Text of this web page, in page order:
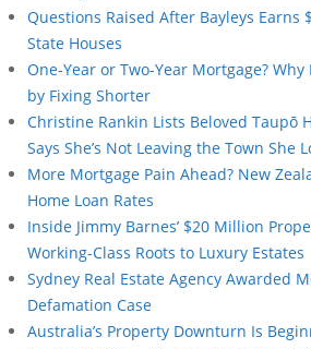
Questions Raised After Bayleys Earns
State Houses
One-Year or Two-Year Mortgage?
by Fixing Shorter
Christine Rankin Lists Beloved Taupō
Says She’s Not Leaving the Town She
More Mortgage Pain Ahead? New
Home Loan Rates
Inside Jimmy Barnes’ $20 Million
Working-Class Roots to Luxury Estates
Sydney Real Estate Agency Awarded
Defamation Case
Australia’s Property Downturn Is